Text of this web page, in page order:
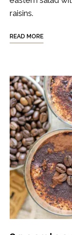
raisins.
READ MORE